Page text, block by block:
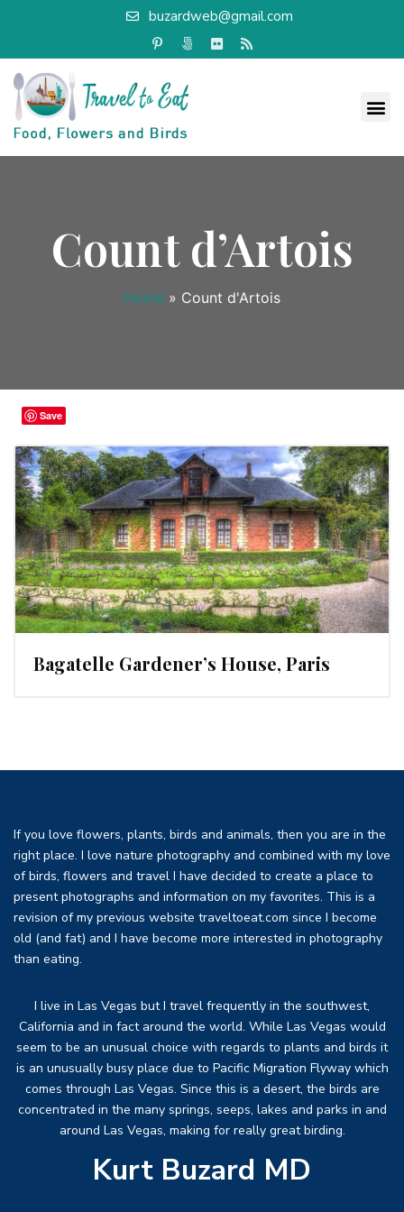
buzardweb@gmail.com
Count d’Artois
Home » Count d'Artois
Bagatelle Gardener’s House, Paris
If you love flowers, plants, birds and animals, then you are in the
right place. I love nature photography and combined with my love
of birds, flowers and travel I have decided to create a place to
present photographs and information on my favorites. This is a
revision of my previous website traveltoeat.com since I become
old (and fat) and I have become more interested in photography
than eating.
I live in Las Vegas but I travel frequently in the southwest,
California and in fact around the world. While Las Vegas would
seem to be an unusual choice with regards to plants and birds it
is an unusually busy place due to Pacific Migration Flyway which
comes through Las Vegas. Since this is a desert, the birds are
concentrated in the many springs, seeps, lakes and parks in and
around Las Vegas, making for really great birding.
Kurt Buzard MD
Save